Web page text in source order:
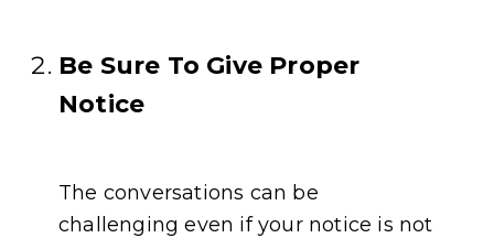
Be Sure To Give Proper
Notice
The conversations can be
challenging even if your notice is not